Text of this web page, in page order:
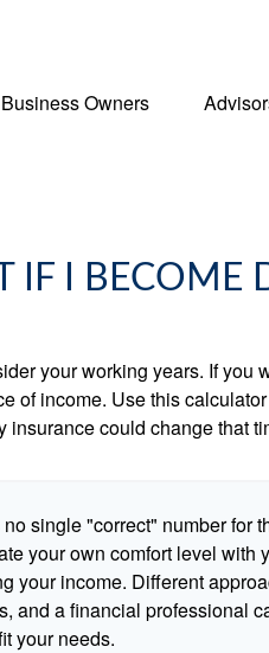
Business Owners
IF I BECOME
your working years. If you
of income. Use this
could change that
single "correct" number for
your own comfort level with
your income. Different
and a financial professional
your needs.